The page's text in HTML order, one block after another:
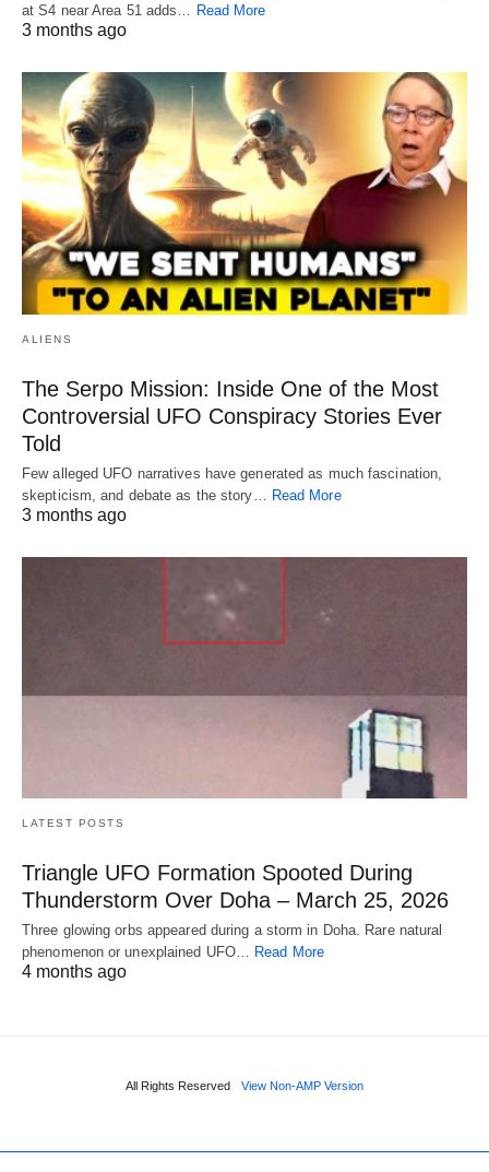
at S4 near Area 51 adds…
Read More
3 months ago
ALIENS
The Serpo Mission: Inside One of the Most
Controversial UFO Conspiracy Stories Ever
Told
Few alleged UFO narratives have generated as much fascination,
skepticism, and debate as the story… Read More
3 months ago
LATEST POSTS
Triangle UFO Formation Spooted During
Thunderstorm Over Doha – March 25, 2026
Three glowing orbs appeared during a storm in Doha. Rare natural
phenomenon or unexplained UFO… Read More
4 months ago
All Rights Reserved View Non-AMP Version